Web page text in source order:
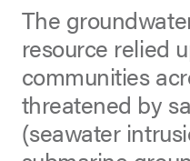
The
resource relied
communities
threatened by
(seawater